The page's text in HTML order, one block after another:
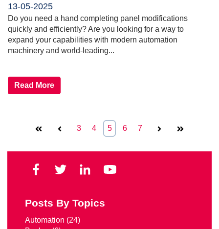
13-05-2025
Do you need a hand completing panel modifications
quickly and efficiently? Are you looking for a way to
expand your capabilities with modern automation
machinery and world-leading...
Read More
First Prev 3 4 5 6 7 Next Last
Posts By Topics
Automation (24)